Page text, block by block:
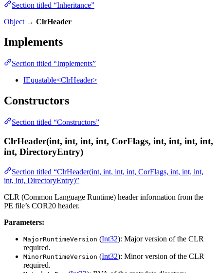
Section titled “Inheritance”
Object → ClrHeader
Implements
Section titled “Implements”
IEquatable<ClrHeader>
Constructors
Section titled “Constructors”
ClrHeader(int, int, int, int, CorFlags, int, int, int, int,
int, DirectoryEntry)
Section titled “ClrHeader(int, int, int, int, CorFlags, int, int, int,
int, int, DirectoryEntry)”
CLR (Common Language Runtime) header information from the
PE file’s COR20 header.
Parameters:
MajorRuntimeVersion (Int32): Major version of the CLR
required.
MinorRuntimeVersion (Int32): Minor version of the CLR
required.